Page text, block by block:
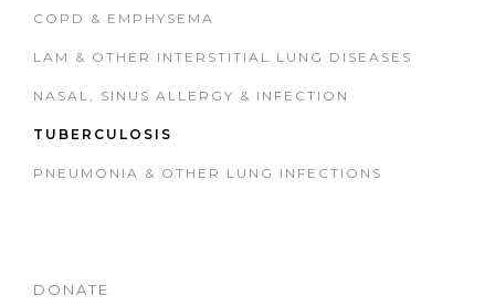
COPD & EMPHYSEMA
LAM & OTHER INTERSTITIAL LUNG DISEASES
NASAL, SINUS ALLERGY & INFECTION
TUBERCULOSIS
PNEUMONIA & OTHER LUNG INFECTIONS
DONATE